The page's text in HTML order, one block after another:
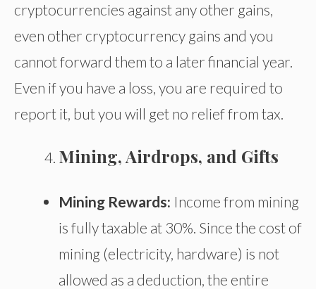
cryptocurrencies against any other gains,
even other cryptocurrency gains and you
cannot forward them to a later financial year.
Even if you have a loss, you are required to
report it, but you will get no relief from tax.
Mining, Airdrops, and Gifts
Mining Rewards: Income from mining
is fully taxable at 30%. Since the cost of
mining (electricity, hardware) is not
allowed as a deduction, the entire